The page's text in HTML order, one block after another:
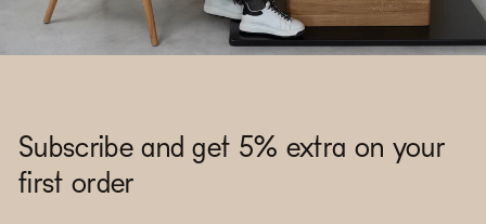
Subscribe and get 5% extra on your
first order